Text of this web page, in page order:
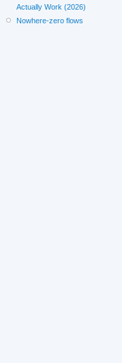
Actually Work (2026)
Nowhere-zero flows